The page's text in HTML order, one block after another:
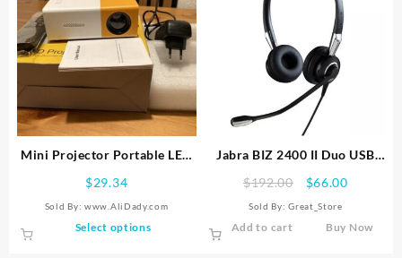
product
Mini Projector Portable LED
Player HDMI USB Compatible
$29.34
Sold By: www.AliDady.com
Select options
Jabra BIZ 2400 II Duo USB
$192.00
Original
price
$192.00.
$66.00Current
Sold By:Great_Store
Add to cart Buy Now